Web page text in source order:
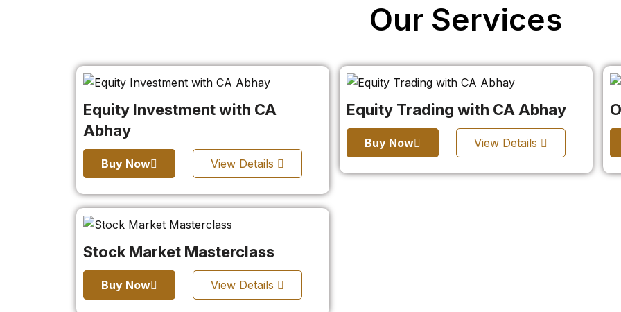
Our Services
Equity Investment with CA
Abhay
Buy Now View Details
Equity Trading with CA Abhay
Buy Now View Details
Stock Market Masterclass
Buy Now View Details